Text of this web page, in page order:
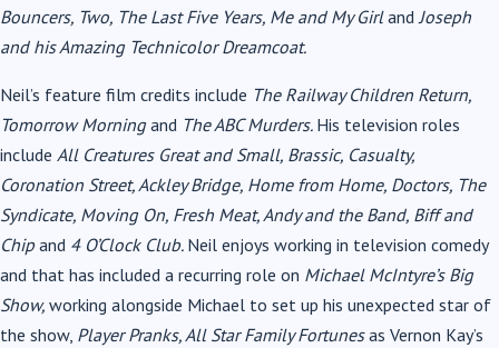
Bouncers, Two, The Last Five Years, Me and My GirlandJoseph
and his Amazing Technicolor Dreamcoat.
Neil’s feature film credits include The Railway Children Return,
Tomorrow Morningand The ABC Murders. His television roles
include All Creatures Great and Small, Brassic, Casualty,
Coronation Street, Ackley Bridge, Home from Home, Doctors, The
Syndicate, Moving On, Fresh Meat, Andy and the Band, Biff and
Chipand 4 O’Clock Club. Neil enjoys working in television comedy
and that has included a recurring role on Michael McIntyre’s Big
Show, working alongside Michael to set up his unexpected star of
the show, Player Pranks, All Star Family Fortunesas Vernon Kay’s